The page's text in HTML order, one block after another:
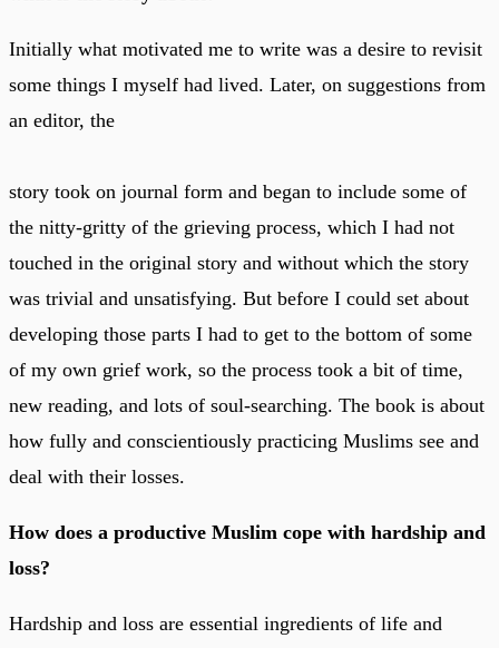
Initially what motivated me to write was a desire to revisit
some things I myself had lived. Later, on suggestions from
an editor, the
story took on journal form and began to include some of
the nitty-gritty of the grieving process, which I had not
touched in the original story and without which the story
was trivial and unsatisfying. But before I could set about
developing those parts I had to get to the bottom of some
of my own grief work, so the process took a bit of time,
new reading, and lots of soul-searching. The book is about
how fully and conscientiously practicing Muslims see and
deal with their losses.
How does a productive Muslim cope with hardship and
loss?
Hardship and loss are essential ingredients of life and